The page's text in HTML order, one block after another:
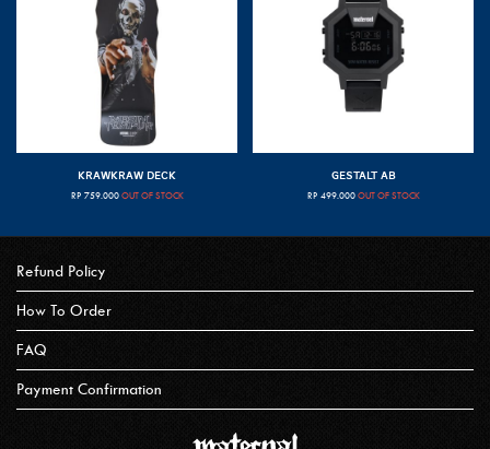
KRAWKRAW DECK
RP 759.000 OUT OF STOCK
GESTALT AB
RP 499.000 OUT OF STOCK
Refund Policy
How To Order
FAQ
Payment Confirmation